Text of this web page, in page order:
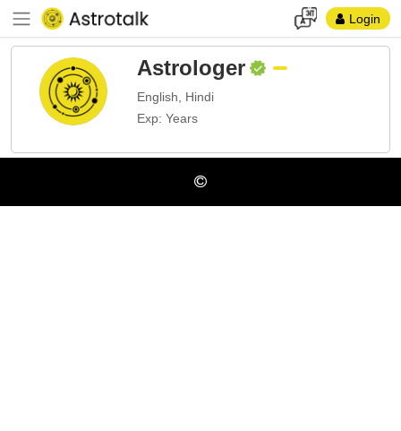
Login
Astrologer
English, Hindi
Exp: Years